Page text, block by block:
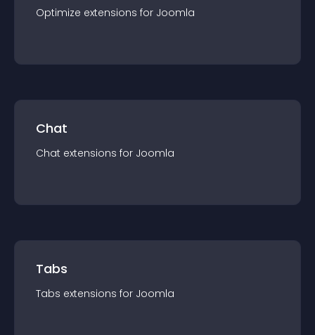
Optimize extensions for Joomla
Chat
Chat extensions for Joomla
Tabs
Tabs extensions for Joomla